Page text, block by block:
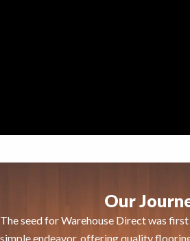
Our
The seed for Warehouse Direct was
simple endeavor, offering quality